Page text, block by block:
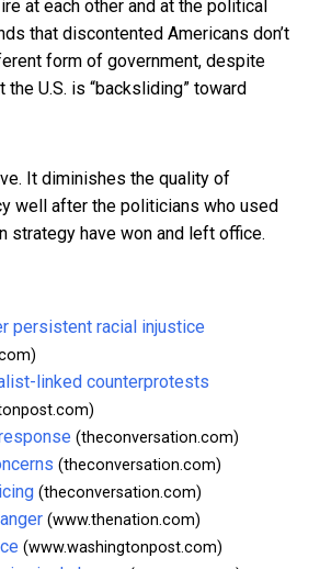
at each other and at the political
that discontented Americans don’t
form of government, despite
the U.S. is “backsliding” toward
It diminishes the quality of
well after the politicians who used
strategy have won and left office.
persistent racial injustice
linked counterprotests
(theconversation.com)
(theconversation.com)
(theconversation.com)
(www.thenation.com)
(www.washingtonpost.com)